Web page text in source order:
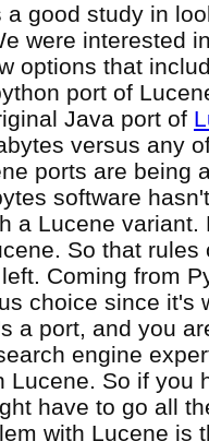
good study in
were interested
options that
port of
Java port of
versus any
ports are being
software
a Lucene
So that rules
Coming from
choice since it's
a port, and you
engine
Lucene. So if you
have to go all
with Lucene is